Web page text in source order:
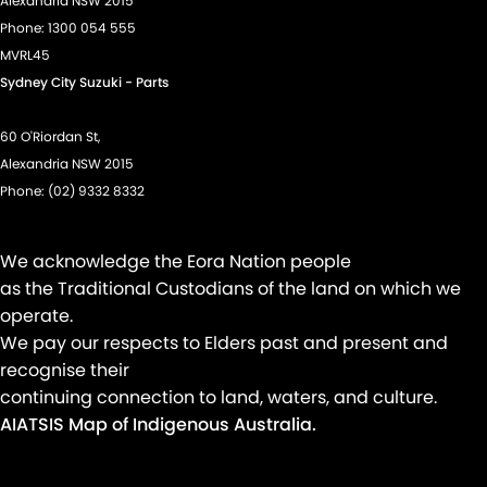
Power Windows - Remote Control Open/Close
Seat: Height Adjustable Driver
Seatbelt - Adjustable Height 1st Row
Seatbelt - Pretensioners 1st Row (Front)
Seatbelts - Lap/Sash for 5 seats
Seats - 2nd Row Split Fold
Smart Device Integration - Android Auto
Smart Device Integration - Apple Car Play
Spare Wheel - Space Saver/Temporary
Phone: 1300 054 555
MVRL45
Sydney City Suzuki - Parts
60 O'Riordan St,
Alexandria NSW 2015
Phone: (02) 9332 8332
We acknowledge the Eora Nation people
as the Traditional Custodians of the land on which we
operate.
We pay our respects to Elders past and present and
recognise their
continuing connection to land, waters, and culture.
AIATSIS Map of Indigenous Australia.